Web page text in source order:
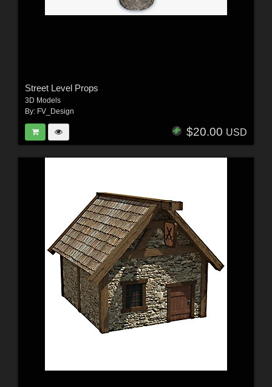
Street Level Props
3D Models
By: FV_Design
$20.00 USD